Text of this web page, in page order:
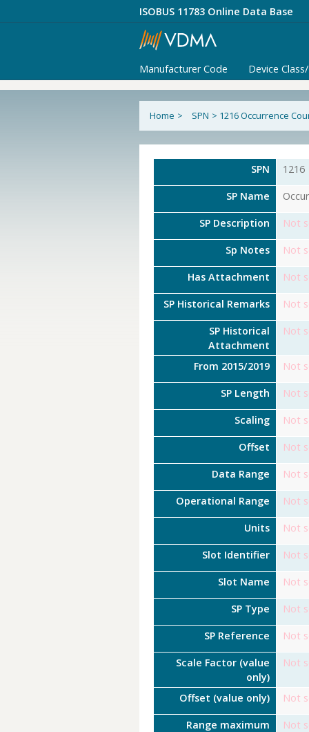
ISOBUS 11783 Online Data Base
Manufacturer Code Device
Home > SPN > 1216 Occurrence
SPN 1216
SP Name
SP Description Not
Sp Notes Not
Has Attachment Not
SP Historical Remarks Not
SP Historical
Attachment
Not
From 2015/2019 Not
SP Length Not
Scaling Not
Offset Not
Data Range Not
Operational Range Not
Units Not
Slot Identifier Not
Slot Name Not
SP Type Not
SP Reference Not
Scale Factor (value
only)
Not
Offset (value only) Not
Range maximum
Not